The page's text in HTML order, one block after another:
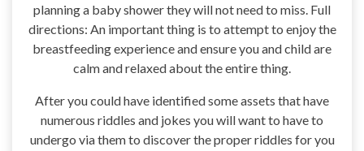
planning a baby shower they will not need to miss. Full
directions: An important thing is to attempt to enjoy the
breastfeeding experience and ensure you and child are
calm and relaxed about the entire thing.
After you could have identified some assets that have
numerous riddles and jokes you will want to have to
undergo via them to discover the proper riddles for you